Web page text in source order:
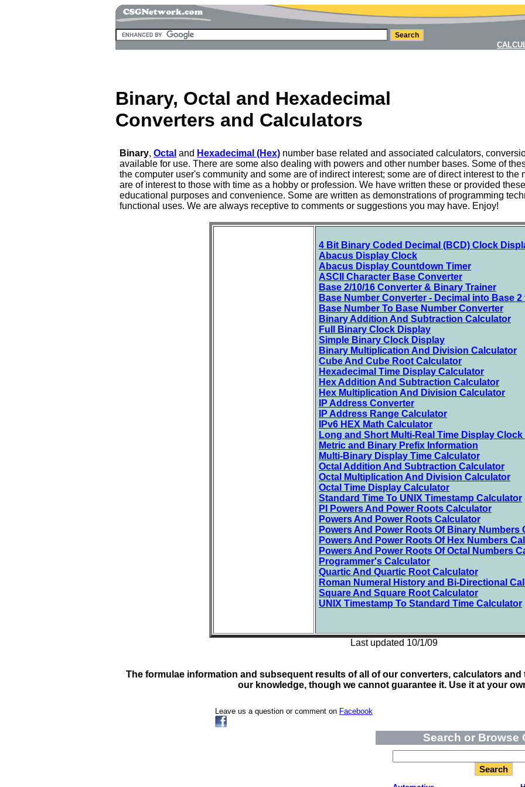
Binary, Octal and Hexadecimal
Converters and Calculators
Binary, Octal and Hexadecimal (Hex) number base related and associated calculators,
available for use. There are some also dealing with powers and other number bases. Some of
the computer user's community and some are of indirect interest; some are of direct interest to
are of interest to those with time as a hobby or profession. We have written these or provided
educational purposes and convenience. Some are written as demonstrations of programming
functional uses. We are always receptive to comments or suggestions you may have. Enjoy!
4 Bit Binary Coded Decimal (BCD) Clock
Abacus Display Clock
Abacus Display Countdown Timer
ASCII Character Base Converter
Base 2/10/16 Converter & Binary Trainer
Base Number Converter - Decimal into Base 2
Base Number To Base Number Converter
Binary Addition And Subtraction Calculator
Full Binary Clock Display
Simple Binary Clock Display
Binary Multiplication And Division Calculator
Cube And Cube Root Calculator
Hexadecimal Time Display Calculator
Hex Addition And Subtraction Calculator
Hex Multiplication And Division Calculator
IP Address Converter
IP Address Range Calculator
IPv6 HEX Math Calculator
Long and Short Multi-Real Time Display
Metric and Binary Prefix Information
Multi-Binary Display Time Calculator
Octal Addition And Subtraction Calculator
Octal Multiplication And Division Calculator
Octal Time Display Calculator
Standard Time To UNIX Timestamp Calculator
PI Powers And Power Roots Calculator
Powers And Power Roots Calculator
Powers And Power Roots Of Binary Numbers
Powers And Power Roots Of Hex Numbers
Powers And Power Roots Of Octal Numbers
Programmer's Calculator
Quartic And Quartic Root Calculator
Roman Numeral History and Bi-Directional
Square And Square Root Calculator
UNIX Timestamp To Standard Time Calculator
Last updated 10/1/09
The formulae information and subsequent results of all of our converters, calculators and
our knowledge, though we cannot guarantee it. Use it at your
Leave us a question or comment on Facebook
Search or Browse